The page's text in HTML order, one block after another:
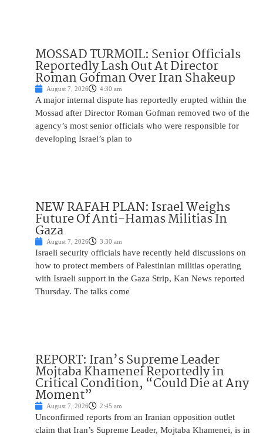
MOSSAD TURMOIL: Senior Officials
Reportedly Lash Out At Director
Roman Gofman Over Iran Shakeup
August 7, 2026 4:30 am
A major internal dispute has reportedly erupted within the
Mossad after Director Roman Gofman removed two of the
agency’s most senior officials who were responsible for
developing Israel’s plan to
NEW RAFAH PLAN: Israel Weighs
Future Of Anti-Hamas Militias In
Gaza
August 7, 2026 3:30 am
Israeli security officials have recently held discussions on
how to protect members of Palestinian militias operating
with Israeli support in the Gaza Strip, Kan News reported
Thursday. The talks come
REPORT: Iran’s Supreme Leader
Mojtaba Khamenei Reportedly in
Critical Condition, “Could Die at Any
Moment”
August 7, 2026 2:45 am
Unconfirmed reports from an Iranian opposition outlet
claim that Iran’s Supreme Leader, Mojtaba Khamenei, is in